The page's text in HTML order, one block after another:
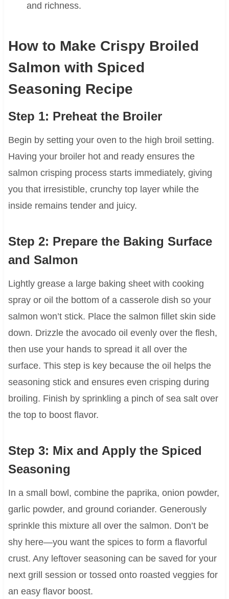
and richness.
How to Make Crispy Broiled
Salmon with Spiced
Seasoning Recipe
Step 1: Preheat the Broiler
Begin by setting your oven to the high broil setting.
Having your broiler hot and ready ensures the
salmon crisping process starts immediately, giving
you that irresistible, crunchy top layer while the
inside remains tender and juicy.
Step 2: Prepare the Baking Surface
and Salmon
Lightly grease a large baking sheet with cooking
spray or oil the bottom of a casserole dish so your
salmon won’t stick. Place the salmon fillet skin side
down. Drizzle the avocado oil evenly over the flesh,
then use your hands to spread it all over the
surface. This step is key because the oil helps the
seasoning stick and ensures even crisping during
broiling. Finish by sprinkling a pinch of sea salt over
the top to boost flavor.
Step 3: Mix and Apply the Spiced
Seasoning
In a small bowl, combine the paprika, onion powder,
garlic powder, and ground coriander. Generously
sprinkle this mixture all over the salmon. Don’t be
shy here—you want the spices to form a flavorful
crust. Any leftover seasoning can be saved for your
next grill session or tossed onto roasted veggies for
an easy flavor boost.